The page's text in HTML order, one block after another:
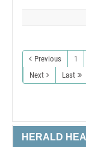
Previous 1
Next
Last
HERALD